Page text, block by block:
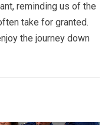
reminding us of the
take for granted.
the journey down